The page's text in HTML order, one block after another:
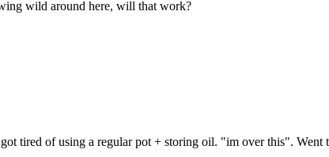
wild around here, will that work?
tired of using a regular pot + storing oil. "im over this". Went